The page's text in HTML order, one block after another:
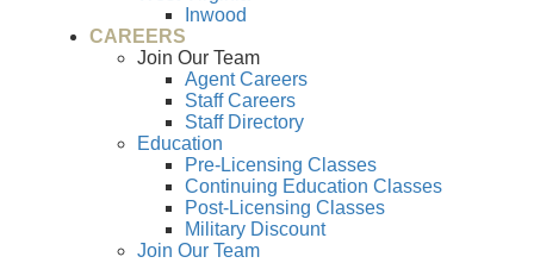
Inwood
CAREERS
Join Our Team
Agent Careers
Staff Careers
Staff Directory
Education
Pre-Licensing Classes
Continuing Education Classes
Post-Licensing Classes
Military Discount
Join Our Team